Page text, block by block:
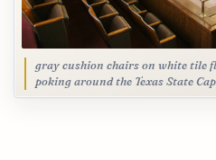
gray cushion chairs on white tile
poking around the Texas State